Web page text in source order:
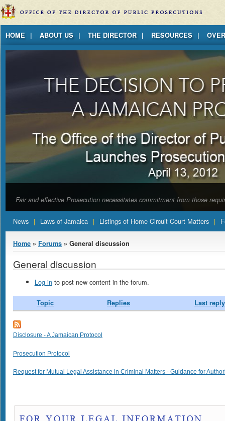
Jump to Content
HOME ABOUT US THE DIRECTOR RESOURCES
Fair and effective Prosecution necessitates commitment from those
News Laws of Jamaica Listings of Home Circuit Court Matters
You are here
Home » Forums » General discussion
General discussion
Log into post new content in the forum.
Topic Replies Last reply
Disclosure - A Jamaican Protocol
Prosecution Protocol
Request for Mutual Legal Assistance in Criminal Matters - Guidance for